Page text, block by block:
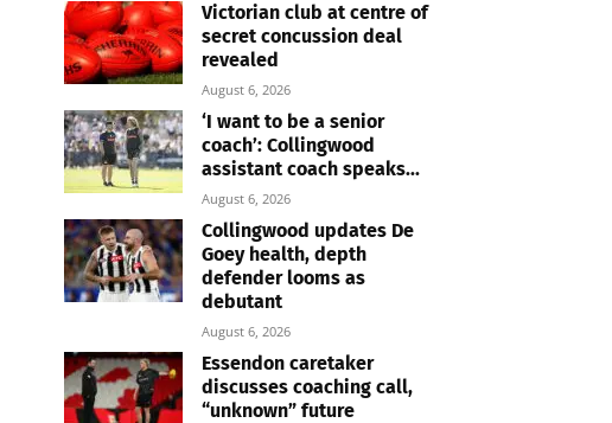
Victorian club at centre of
secret concussion deal
revealed
August 6, 2026
‘I want to be a senior
coach’: Collingwood
assistant coach speaks...
August 6, 2026
Collingwood updates De
Goey health, depth
defender looms as
debutant
August 6, 2026
Essendon caretaker
discusses coaching call,
“unknown” future